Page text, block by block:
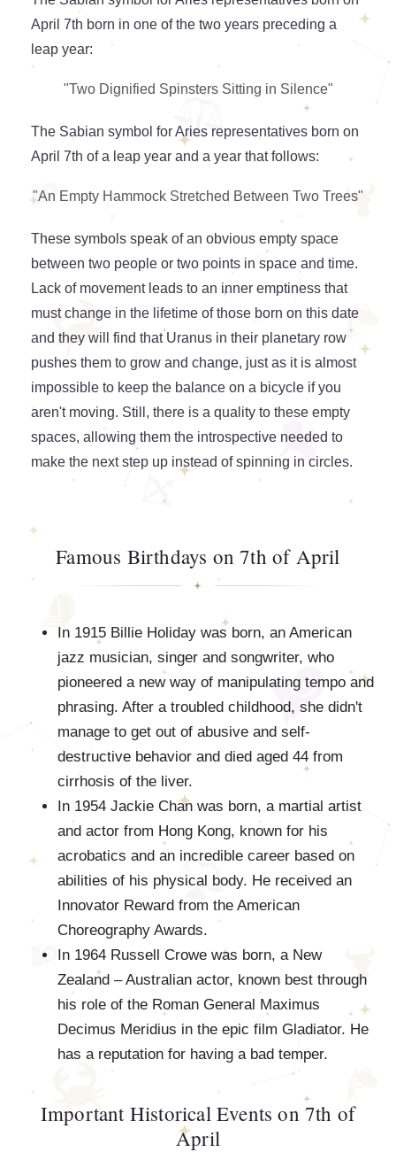
April 7th born in one of the two years preceding a
leap year:
"Two Dignified Spinsters Sitting in Silence"
The Sabian symbol for Aries representatives born on
April 7th of a leap year and a year that follows:
"An Empty Hammock Stretched Between Two Trees"
These symbols speak of an obvious empty space
between two people or two points in space and time.
Lack of movement leads to an inner emptiness that
must change in the lifetime of those born on this date
and they will find that Uranus in their planetary row
pushes them to grow and change, just as it is almost
impossible to keep the balance on a bicycle if you
aren't moving. Still, there is a quality to these empty
spaces, allowing them the introspective needed to
make the next step up instead of spinning in circles.
Famous Birthdays on 7th of April
In 1915 Billie Holiday was born, an American
jazz musician, singer and songwriter, who
pioneered a new way of manipulating tempo and
phrasing. After a troubled childhood, she didn't
manage to get out of abusive and self-
destructive behavior and died aged 44 from
cirrhosis of the liver.
In 1954 Jackie Chan was born, a martial artist
and actor from Hong Kong, known for his
acrobatics and an incredible career based on
abilities of his physical body. He received an
Innovator Reward from the American
Choreography Awards.
In 1964 Russell Crowe was born, a New
Zealand – Australian actor, known best through
his role of the Roman General Maximus
Decimus Meridius in the epic film Gladiator. He
has a reputation for having a bad temper.
Important Historical Events on 7th of
April